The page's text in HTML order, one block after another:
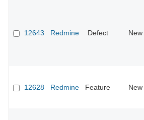
12643 Redmine Defect New
12628 Redmine Feature New